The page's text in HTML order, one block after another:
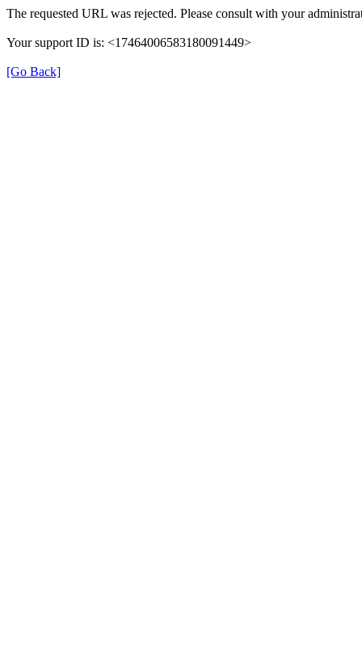
The requested URL was rejected. Please consult with your
Your support ID is: <17464006583180091449>
[Go Back]